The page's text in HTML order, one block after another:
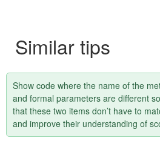
Similar tips
Show code where the name of the
and formal parameters are different
that these two items don’t have to
and improve their understanding of